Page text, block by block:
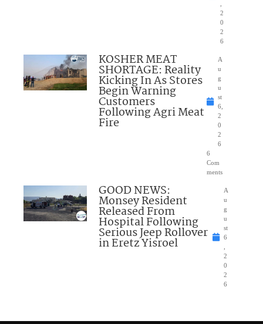
2
0
2
6
KOSHER MEAT
SHORTAGE: Reality
Kicking In As Stores
Begin Warning
Customers
Following Agri Meat
Fire
A
u
g
u
st
6,
2
0
2
6
6
Com
ments
GOOD NEWS:
Monsey Resident
Released From
Hospital Following
Serious Jeep Rollover
in Eretz Yisroel
A
u
g
u
st
6
2
0
2
6